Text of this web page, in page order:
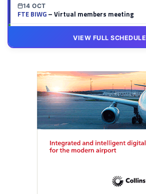
14 OCT
FTE BIWG– Virtual members meeting
– Virtual members meeting
VIEW FULL SCHEDULE